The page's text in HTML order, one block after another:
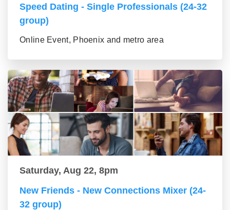
Speed Dating - Single Professionals (24-32
group)
Online Event, Phoenix and metro area
Saturday, Aug 22, 8pm
New Friends - New Connections Mixer (24-
32 group)